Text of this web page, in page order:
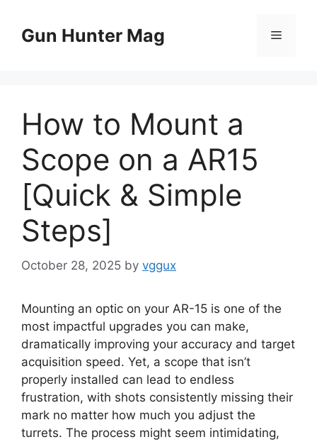
contentGun Hunter Mag Menu
How to Mount a
Scope on a AR15
[Quick & Simple
Steps]
October 28, 2025 by vggux
Mounting an optic on your AR-15 is one of the
most impactful upgrades you can make,
dramatically improving your accuracy and target
acquisition speed. Yet, a scope that isn’t
properly installed can lead to endless
frustration, with shots consistently missing their
mark no matter how much you adjust the
turrets. The process might seem intimidating,